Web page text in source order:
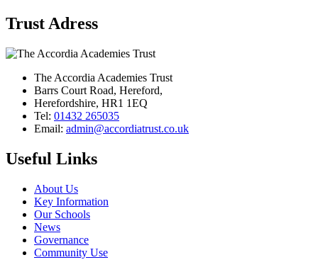
Trust Adress
The Accordia Academies Trust
Barrs Court Road, Hereford,
Herefordshire, HR1 1EQ
Tel: 01432 265035
Email: admin@accordiatrust.co.uk
Useful Links
About Us
Key Information
Our Schools
News
Governance
Community Use